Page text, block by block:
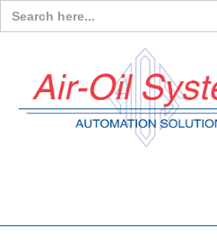
Search
for: